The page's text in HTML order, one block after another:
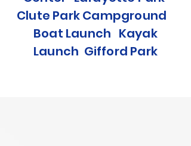
Clute Park Campground
Boat Launch Kayak
Launch Gifford Park